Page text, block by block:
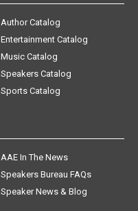
Author Catalog
Entertainment Catalog
Music Catalog
Speakers Catalog
Sports Catalog
AAE In The News
Speakers Bureau FAQs
Speaker News & Blog